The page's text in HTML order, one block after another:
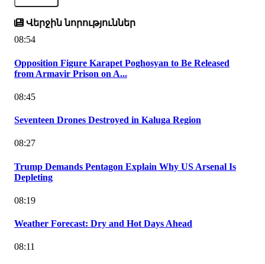
Վերջին նորություններ
08:54
Opposition Figure Karapet Poghosyan to Be Released
from Armavir Prison on A...
08:45
Seventeen Drones Destroyed in Kaluga Region
08:27
Trump Demands Pentagon Explain Why US Arsenal Is
Depleting
08:19
Weather Forecast: Dry and Hot Days Ahead
08:11